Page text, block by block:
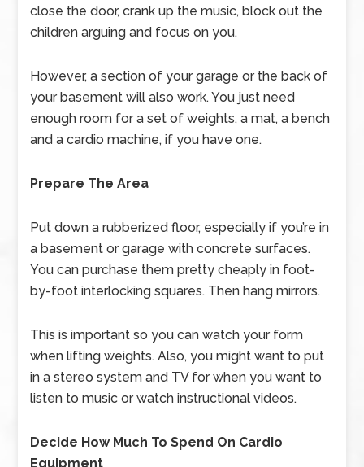
close the door, crank up the music, block out the
children arguing and focus on you.
However, a section of your garage or the back of
your basement will also work. You just need
enough room for a set of weights, a mat, a bench
and a cardio machine, if you have one.
Prepare The Area
Put down a rubberized floor, especially if you’re in
a basement or garage with concrete surfaces.
You can purchase them pretty cheaply in foot-
by-foot interlocking squares. Then hang mirrors.
This is important so you can watch your form
when lifting weights. Also, you might want to put
in a stereo system and TV for when you want to
listen to music or watch instructional videos.
Decide How Much To Spend On Cardio
Equipment